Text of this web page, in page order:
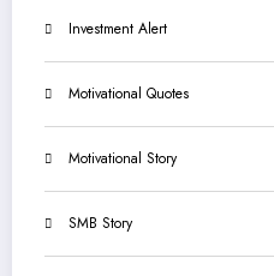
Investment Alert
Motivational Quotes
Motivational Story
SMB Story